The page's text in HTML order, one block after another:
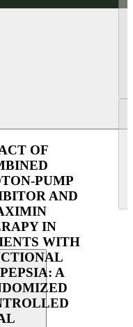
OF
PUMP
AND
IN
WITH
A